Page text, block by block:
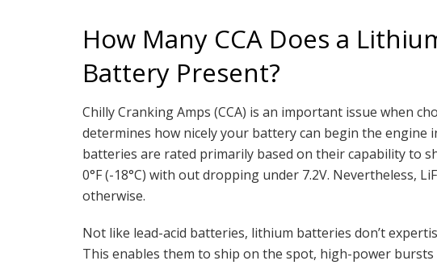
How Many CCA Does a
Battery Present?
Chilly Cranking Amps (CCA) is an important issue when
determines how nicely your battery can begin the engine
batteries are rated primarily based on their capability to
0°F (-18°C) with out dropping under 7.2V. Nevertheless,
otherwise.
Not like lead-acid batteries, lithium batteries don’t
This enables them to ship on the spot, high-power